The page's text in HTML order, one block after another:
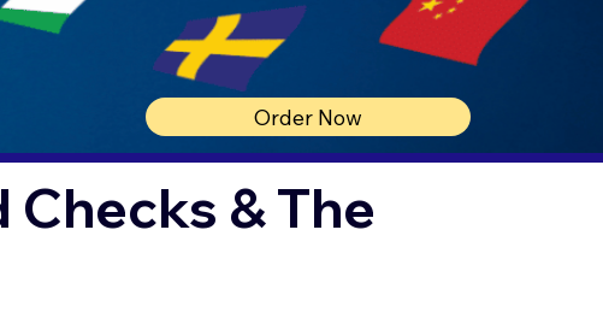
Order Now
& The